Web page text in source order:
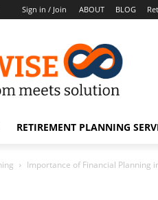
Sign in / Join ABOUT BLOG
RETIREMENT PLANNING
Importance of Financial Planning